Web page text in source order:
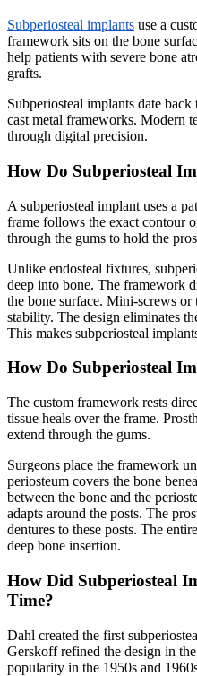
Subperiosteal implants use a
framework sits on the bone
help patients with severe bone
grafts.
Subperiosteal implants date
cast metal frameworks. Modern
through digital precision.
How Do Subperiosteal
A subperiosteal implant uses a
frame follows the exact contour
through the gums to hold the
Unlike endosteal fixtures,
deep into bone. The framework
the bone surface. Mini-screws
stability. The design eliminates
This makes subperiosteal
How Do Subperiosteal
The custom framework rests
tissue heals over the frame.
extend through the gums.
Surgeons place the framework
periosteum covers the bone
between the bone and the
adapts around the posts. The
dentures to these posts. The
deep bone insertion.
How Did Subperiosteal
Time?
Dahl created the first
Gerskoff refined the design in
popularity in the 1950s and